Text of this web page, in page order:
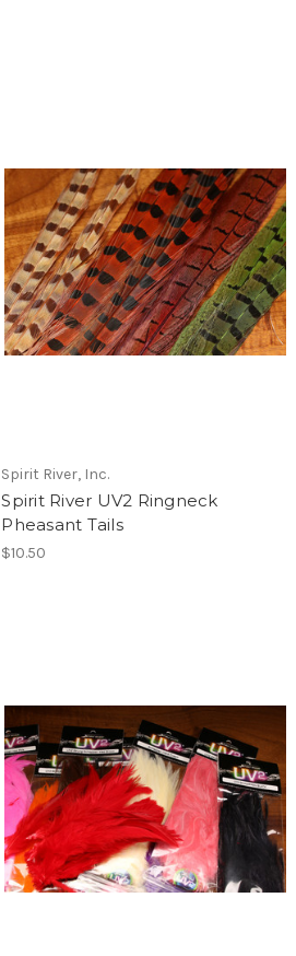
Spirit River, Inc.
Spirit River UV2 Ringneck
Pheasant Tails
$10.50